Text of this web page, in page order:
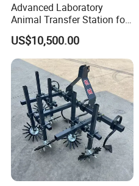
Advanced Laboratory
Animal Transfer Station for
Ivc Systems, Equipped with
Air Curtain Barriers and Dual
Filtration Systems
US$10,500.00